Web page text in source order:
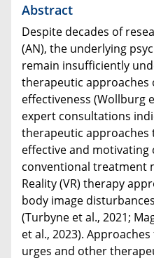
Abstract
Despite decades of
(AN), the underlying
remain insufficiently
therapeutic approaches
effectiveness (Wollburg
expert consultations
therapeutic approaches
effective and
conventional treatment
Reality (VR) therapy
body image
(Turbyne et al., 2021;
et al., 2023).
urges and other